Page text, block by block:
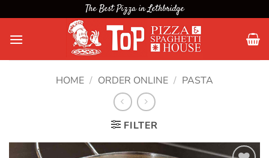
to
content
The Best Pizza in Lethbridge
HOME / ORDER ONLINE / PASTA
FILTER